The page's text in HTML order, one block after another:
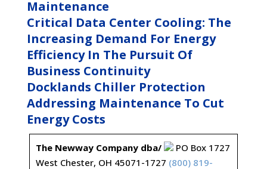
Maintenance
Critical Data Center Cooling: The
Increasing Demand For Energy
Efficiency In The Pursuit Of
Business Continuity
Docklands Chiller Protection
Addressing Maintenance To Cut
Energy Costs
The Newway Company dba/
PO Box 1727
West Chester, OH 45071-1727 (800) 819-